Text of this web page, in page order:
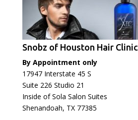
Snobz of Houston Hair Clinic
By Appointment only
17947 Interstate 45 S
Suite 226 Studio 21
Inside of Sola Salon Suites
Shenandoah, TX 77385